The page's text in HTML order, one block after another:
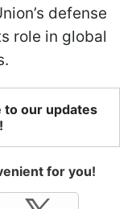
defense
role in global
to our updates
for you!